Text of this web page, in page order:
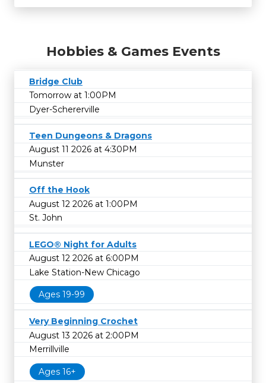
Hobbies & Games Events
Bridge Club
Tomorrow at 1:00PM
Dyer-Schererville
Teen Dungeons & Dragons
August 11 2026 at 4:30PM
Munster
Off the Hook
August 12 2026 at 1:00PM
St. John
LEGO® Night for Adults
August 12 2026 at 6:00PM
Lake Station-New Chicago
Ages 19-99
Very Beginning Crochet
August 13 2026 at 2:00PM
Merrillville
Ages 16+